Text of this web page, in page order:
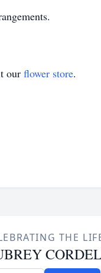
our flower store.
THE